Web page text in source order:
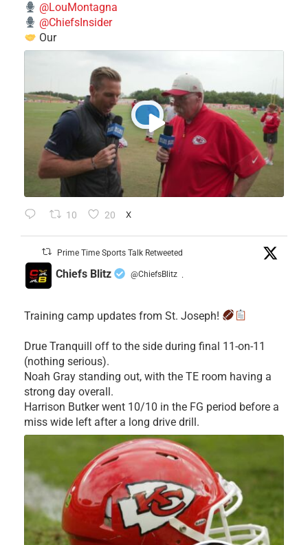
@LouMontagna
@ChiefsInsider
Our
10 20 X
Prime Time Sports Talk Retweeted
Chiefs Blitz @ChiefsBlitz ·
Training camp updates from St. Joseph!
Drue Tranquill off to the side during final 11-on-11
(nothing serious).
Noah Gray standing out, with the TE room having a
strong day overall.
Harrison Butker went 10/10 in the FG period before a
miss wide left after a long drive drill.